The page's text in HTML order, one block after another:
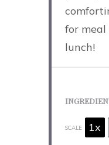
for
lunch!
SCALE 1x